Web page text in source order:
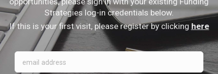
Strategies log-in credentials below.
If this is your first visit, please register by clicking here